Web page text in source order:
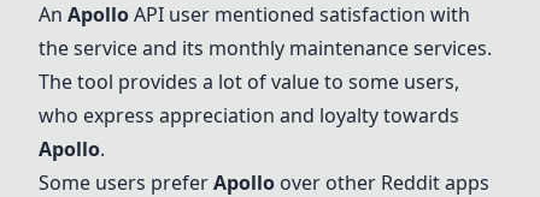
An ApolloAPI user mentioned satisfaction with
the service and its monthly maintenance services.
The tool provides a lot of value to some users,
who express appreciation and loyalty towards
Apollo.
Some users preferApollo over other Reddit apps